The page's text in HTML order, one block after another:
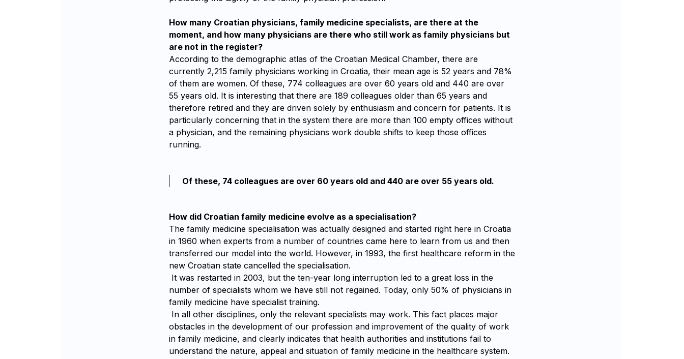
How many Croatian physicians, family medicine specialists, are there at the
moment, and how many physicians are there who still work as family physicians but
are not in the register?
According to the demographic atlas of the Croatian Medical Chamber, there are
currently 2,215 family physicians working in Croatia, their mean age is 52 years and 78%
of them are women. Of these, 774 colleagues are over 60 years old and 440 are over
55 years old. It is interesting that there are 189 colleagues older than 65 years and
therefore retired and they are driven solely by enthusiasm and concern for patients. It is
particularly concerning that in the system there are more than 100 empty offices without
a physician, and the remaining physicians work double shifts to keep those offices
running.
Of these, 74 colleagues are over 60 years old and 440 are over 55 years old.
How did Croatian family medicine evolve as a specialisation?
The family medicine specialisation was actually designed and started right here in Croatia
in 1960 when experts from a number of countries came here to learn from us and then
transferred our model into the world. However, in 1993, the first healthcare reform in the
new Croatian state cancelled the specialisation.
It was restarted in 2003, but the ten-year long interruption led to a great loss in the
number of specialists whom we have still not regained. Today, only 50% of physicians in
family medicine have specialist training.
In all other disciplines, only the relevant specialists may work. This fact places major
obstacles in the development of our profession and improvement of the quality of work
in family medicine, and clearly indicates that health authorities and institutions fail to
understand the nature, appeal and situation of family medicine in the healthcare system.